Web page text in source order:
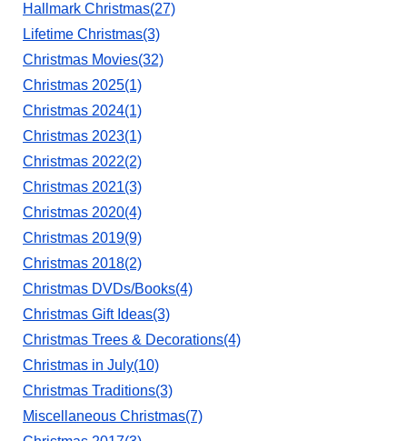
Hallmark Christmas(27)
Lifetime Christmas(3)
Christmas Movies(32)
Christmas 2025(1)
Christmas 2024(1)
Christmas 2023(1)
Christmas 2022(2)
Christmas 2021(3)
Christmas 2020(4)
Christmas 2019(9)
Christmas 2018(2)
Christmas DVDs/Books(4)
Christmas Gift Ideas(3)
Christmas Trees & Decorations(4)
Christmas in July(10)
Christmas Traditions(3)
Miscellaneous Christmas(7)